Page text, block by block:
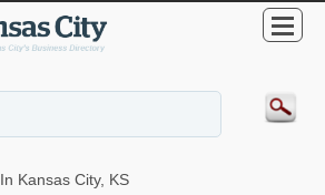
In Kansas City, KS